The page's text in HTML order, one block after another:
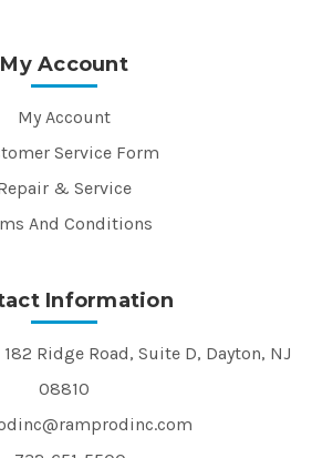
My Account
My Account
Service Form
& Service
And Conditions
Information
Ridge Road, Suite D, Dayton, NJ
08810